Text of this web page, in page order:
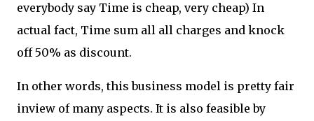
everybody say Time is cheap, very cheap) In
actual fact, Time sum all all charges and knock
off 50% as discount.
In other words, this business model is pretty fair
inview of many aspects. It is also feasible by